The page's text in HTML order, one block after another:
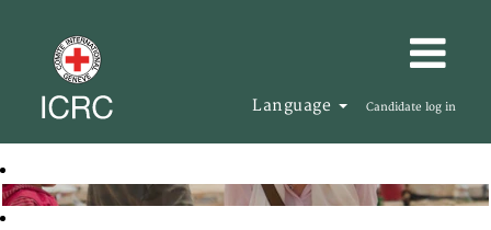
Language Candidate log in